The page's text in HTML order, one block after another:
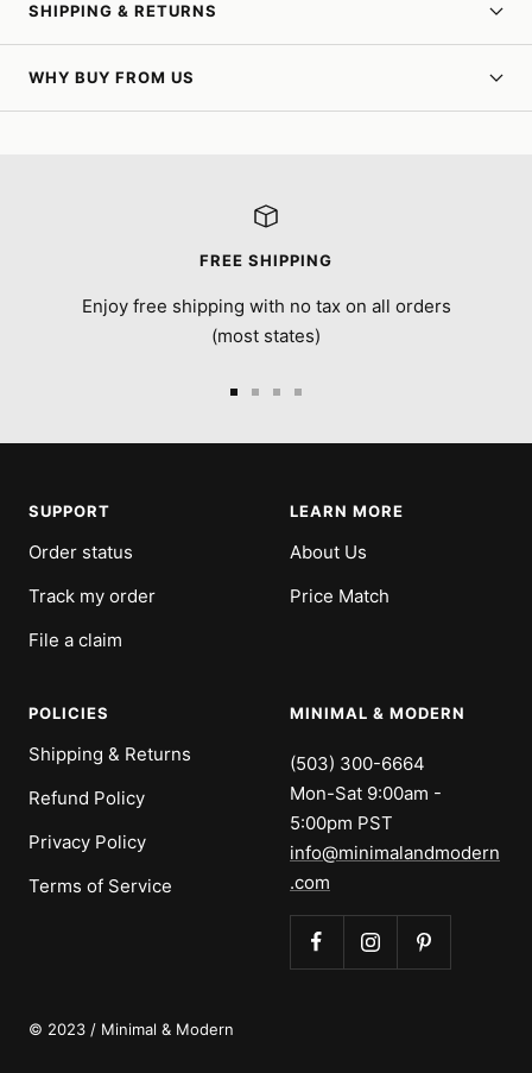
SHIPPING & RETURNS
WHY BUY FROM US
FREE SHIPPING
Enjoy free shipping with no tax on all orders
(most states)
SUPPORT
Order status
Track my order
File a claim
LEARN MORE
About Us
Price Match
POLICIES
Shipping & Returns
Refund Policy
Privacy Policy
Terms of Service
MINIMAL & MODERN
(503) 300-6664
Mon-Sat 9:00am -
5:00pm PST
info@minimalandmodern
.com
© 2023 / Minimal & Modern